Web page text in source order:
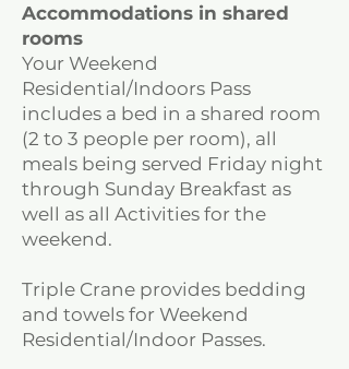
Accommodations in shared
rooms
Your Weekend
Residential/Indoors Pass
includes a bed in a shared room
(2 to 3 people per room), all
meals being served Friday night
through Sunday Breakfast as
well as all Activities for the
weekend.
Triple Crane provides bedding
and towels for Weekend
Residential/Indoor Passes.